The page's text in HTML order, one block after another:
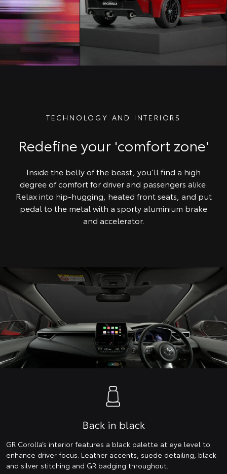
TECHNOLOGY AND INTERIORS
Redefine your 'comfort zone'
Inside the belly of the beast, you’ll find a high
degree of comfort for driver and passengers alike.
Relax into hip-hugging, heated front seats, and put
pedal to the metal with a sporty aluminium brake
and accelerator.
Back in black
GR Corolla’s interior features a black palette at eye level to
enhance driver focus. Leather accents, suede detailing, black
and silver stitching and GR badging throughout.